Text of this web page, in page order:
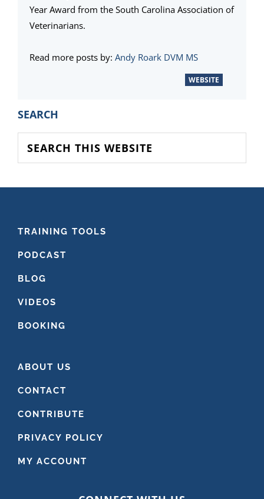
Year Award from the South Carolina Association of
Veterinarians.
Read more posts by: Andy Roark DVM MS
WEBSITE
PRIMARY
SIDEBAR
SEARCH
this
website
FOOTER
TRAINING TOOLS
PODCAST
BLOG
VIDEOS
BOOKING
ABOUT US
CONTACT
CONTRIBUTE
PRIVACY POLICY
MY ACCOUNT